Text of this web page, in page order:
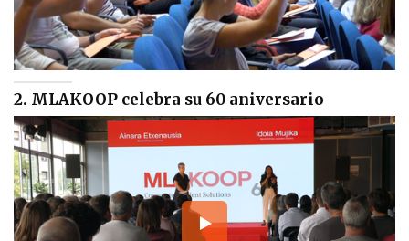
2. MLAKOOP celebra su 60 aniversario